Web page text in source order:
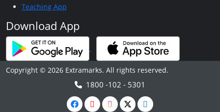
Teaching App
Download App
Copyright © 2026 Extramarks. All rights reserved.
1800 -102 - 5301